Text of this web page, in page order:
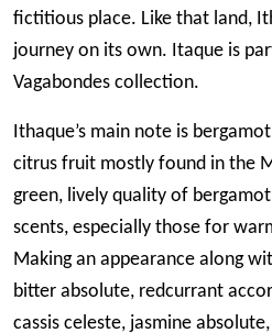
fictitious place. Like that land,
journey on its own. Itaque is
Vagabondes collection.
Ithaque’s main note is
citrus fruit mostly found in the
green, lively quality of
scents, especially those for
Making an appearance along
bitter absolute, redcurrant
cassis celeste, jasmine